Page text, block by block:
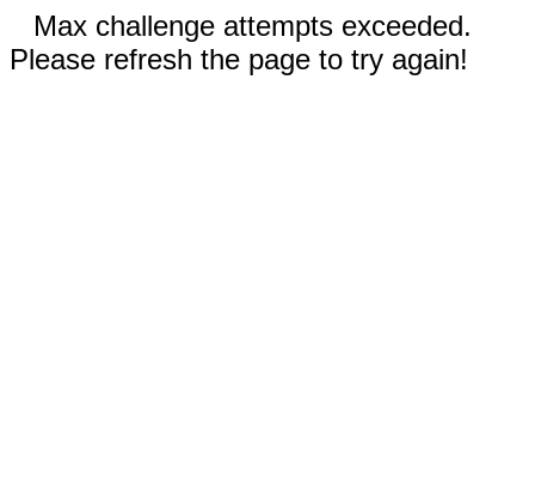
Max challenge attempts exceeded.
Please refresh the page to try again!